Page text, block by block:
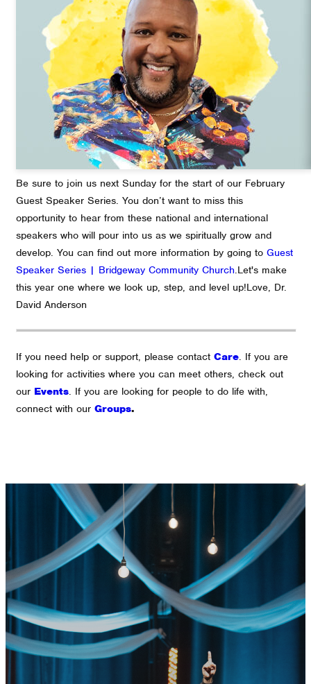
Be sure to join us next Sunday for the start of our February
Guest Speaker Series. You don’t want to miss this
opportunity to hear from these national and international
speakers who will pour into us as we spiritually grow and
develop. You can find out more information by going toGuest
Speaker Series | Bridgeway Community Church Let's make
this year one where we look up, step, and level up!Love, Dr.
David Anderson
If you need help or support, please contactCare If you are
looking for activities where you can meet others, check out
our Events If you are looking for people to do life with,
connect with ourGroups.
GET CONNECTED